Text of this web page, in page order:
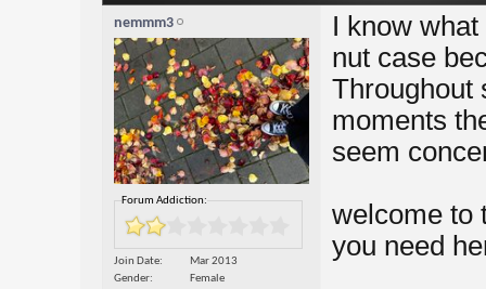
nemmm3
Forum Addiction:
Join Date
Mar 2013
Gender
Female
I know
nut case
Throughout
moments
seem
welcome to
you need